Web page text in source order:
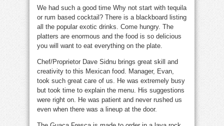
We had such a good time Why not start with tequila
or rum based cocktail? There is a blackboard listing
all the popular exotic drinks. Come hungry. The
platters are enormous and the food is so delicious
you will want to eat everything on the plate.
Chef/Proprietor Dave Sidnu brings great skill and
creativity to this Mexican food. Manager, Evan,
took such great care of us. He was extremely busy
but took time to explain the menu. His suggestions
were right on. He was patient and never rushed us
even when there was a lineup at the door.